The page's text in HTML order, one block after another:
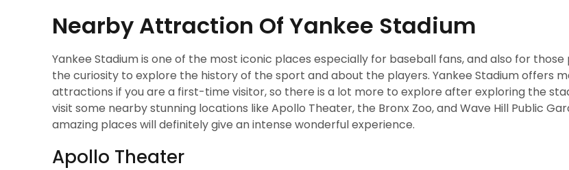
Nearby Attraction Of Yankee Stadium
Yankee Stadium is one of the most iconic places especially for baseball fans, and also for
the curiosity to explore the history of the sport and about the players. Yankee Stadium offers
attractions if you are a first-time visitor, so there is a lot more to explore after exploring the
visit some nearby stunning locations like Apollo Theater, the Bronx Zoo, and Wave Hill Public
amazing places will definitely give an intense wonderful experience.
Apollo Theater